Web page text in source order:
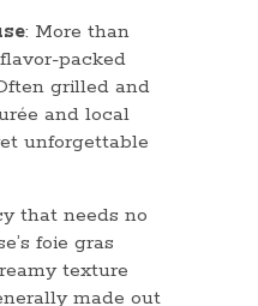
: More than
packed
grilled and
and local
unforgettable
that needs no
foie gras
texture
made out